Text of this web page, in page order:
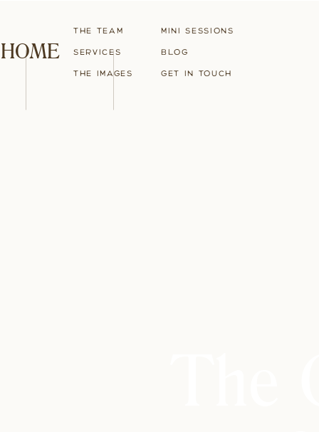
HOME
The Team
Services
The Images
Mini Sessions
blog
Get in touch